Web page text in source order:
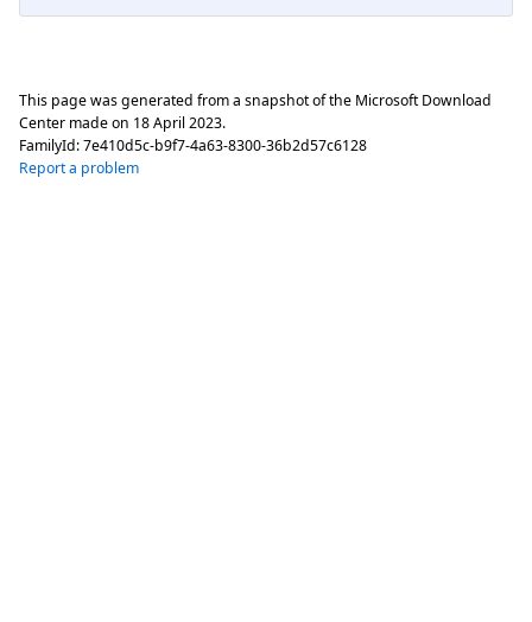
This page was generated from a snapshot of the Microsoft Download
Center made on 18 April 2023.
FamilyId:7e410d5c-b9f7-4a63-8300-36b2d57c6128
Report a problem